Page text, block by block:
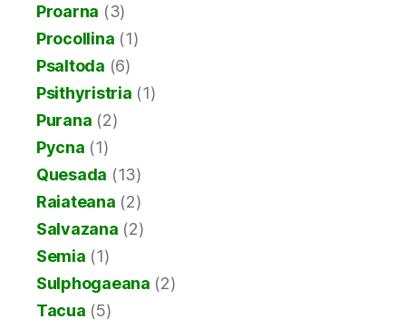
Proarna (3)
Procollina (1)
Psaltoda (6)
Psithyristria (1)
Purana (2)
Pycna (1)
Quesada (13)
Raiateana (2)
Salvazana (2)
Semia (1)
Sulphogaeana (2)
Tacua (5)